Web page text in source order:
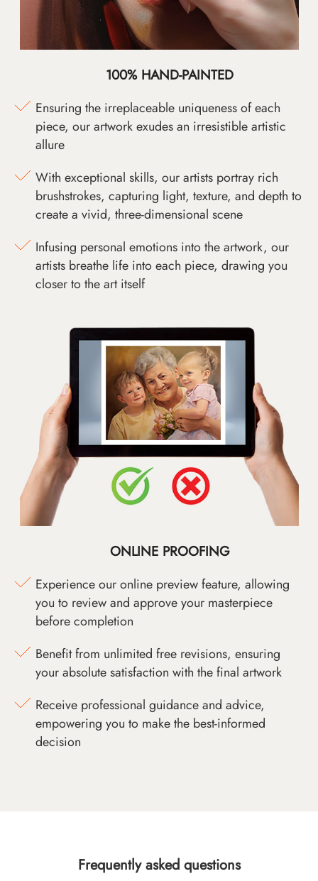
100% HAND-PAINTED
Ensuring the irreplaceable uniqueness of each
piece, our artwork exudes an irresistible artistic
allure
With exceptional skills, our artists portray rich
brushstrokes, capturing light, texture, and depth to
create a vivid, three-dimensional scene
Infusing personal emotions into the artwork, our
artists breathe life into each piece, drawing you
closer to the art itself
ONLINE PROOFING
Experience our online preview feature, allowing
you to review and approve your masterpiece
before completion
Benefit from unlimited free revisions, ensuring
your absolute satisfaction with the final artwork
Receive professional guidance and advice,
empowering you to make the best-informed
decision
Frequently asked questions